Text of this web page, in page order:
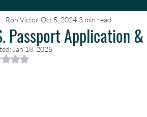
Luxury Family Travel Luxury Group
Travel Planning
Passport Application
Ron Victor Oct 5, 2024 3 min read
Jan 18, 2025
Rated NaN out of 5 stars.